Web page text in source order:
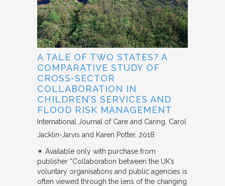
A TALE OF TWO STATES? A
COMPARATIVE STUDY OF
CROSS-SECTOR
COLLABORATION IN
CHILDREN’S SERVICES AND
FLOOD RISK MANAGEMENT
International Journal of Care and Caring Carol
Jacklin-Jarvis and Karen Potter 2018
✴︎ Available only with purchase from
publisher “Collaboration between the UK’s
voluntary organisations and public agencies is
often viewed through the lens of the changing